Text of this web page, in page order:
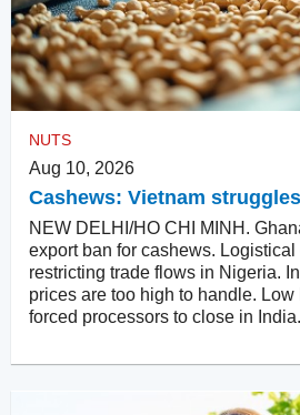
NUTS
Aug 10, 2026
Cashews: Vietnam
NEW DELHI/HO CHI MINH.
export ban for cashews.
restricting trade flows in Nigeria.
prices are too high to handle.
forced processors to close in India.